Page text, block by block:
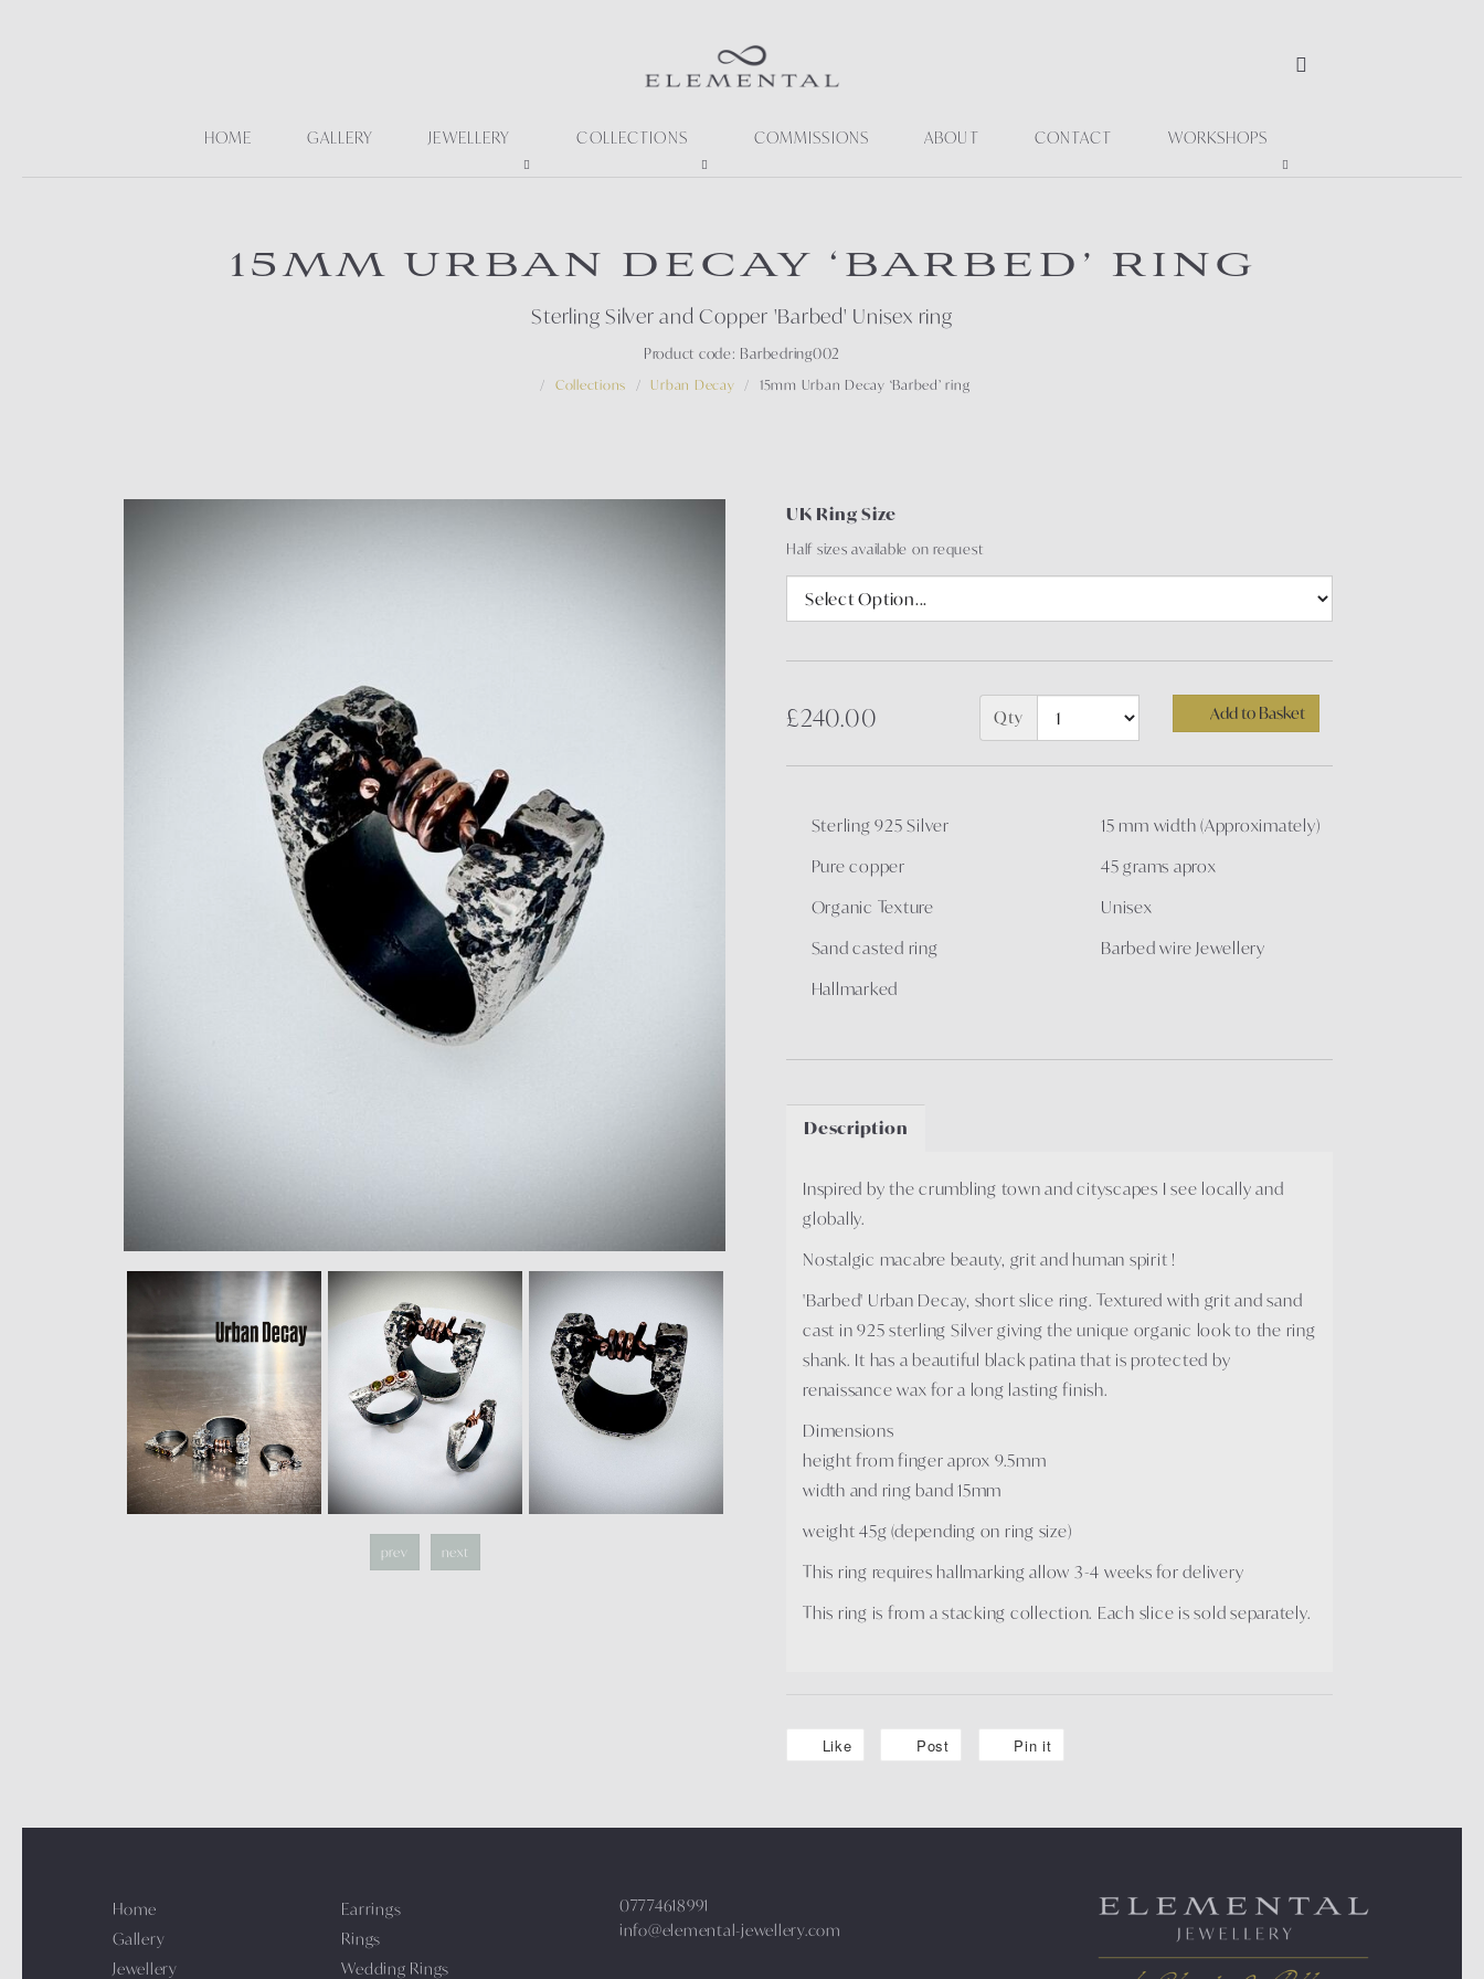
HOME GALLERY JEWELLERY COLLECTIONS COMMISSIONS ABOUT CONTACT WORKSHOPS
15MM URBAN DECAY ‘BARBED’ RING
Sterling Silver and Copper 'Barbed' Unisex ring
Product code: Barbedring002
Collections Urban Decay 15mm Urban Decay ‘Barbed’ ring
prev next
UK Ring Size
Half sizes available on request
£240.00 Qty Add to Basket
Sterling 925 Silver
15 mm width (Approximately)
Pure copper
45 grams aprox
Organic Texture
Unisex
Sand casted ring
Barbed wire Jewellery
Hallmarked
Description
Inspired by the crumbling town and cityscapes I see locally and
globally.
Nostalgic macabre beauty, grit and human spirit !
'Barbed' Urban Decay, short slice ring. Textured with grit and sand
cast in 925 sterling Silver giving the unique organic look to the ring
shank. It has a beautiful black patina that is protected by
renaissance wax for a long lasting finish.
Dimensions
height from finger aprox 9.5mm
width and ring band 15mm
weight 45g (depending on ring size)
This ring requires hallmarking allow 3-4 weeks for delivery
This ring is from a stacking collection. Each slice is sold separately.
Like Post Pin it
Home
Gallery
Jewellery
Earrings
Rings
Wedding Rings
07774618991
info@elemental-jewellery.com